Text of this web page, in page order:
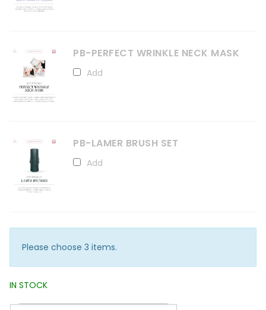
PB-PERFECT WRINKLE NECK MASK
Add
PB-LAMER BRUSH SET
Add
Please choose 3 items.
IN STOCK